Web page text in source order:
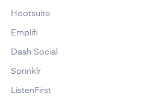
Hootsuite
Emplifi
Dash Social
Sprinklr
ListenFirst